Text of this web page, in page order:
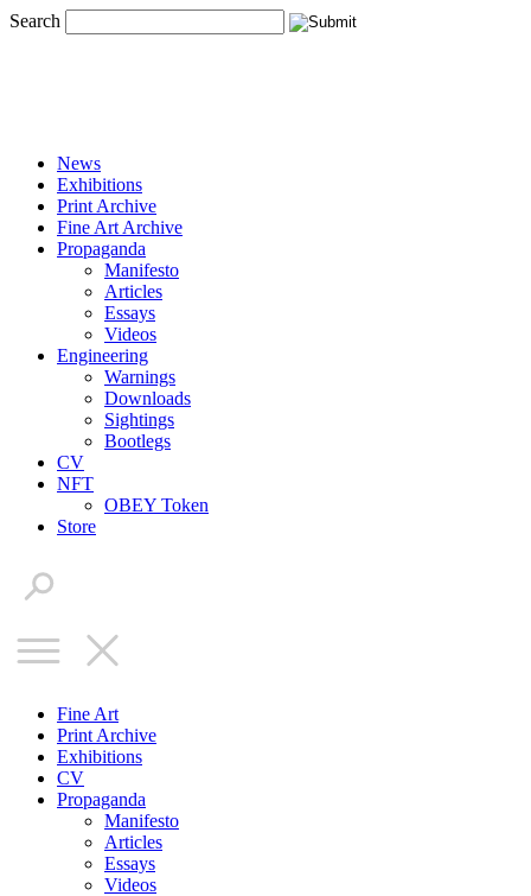
Search
News
Exhibitions
Print Archive
Fine Art Archive
Propaganda
Manifesto
Articles
Essays
Videos
Engineering
Warnings
Downloads
Sightings
Bootlegs
CV
NFT
OBEY Token
Store
Fine Art
Print Archive
Exhibitions
CV
Propaganda
Manifesto
Articles
Essays
Videos